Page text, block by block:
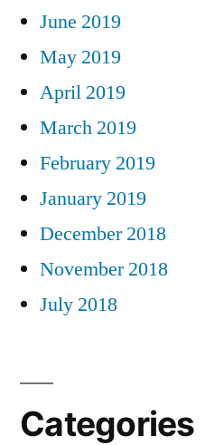
June 2019
May 2019
April 2019
March 2019
February 2019
January 2019
December 2018
November 2018
July 2018
Categories